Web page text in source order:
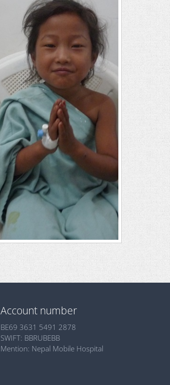
Account number
BE69 3631 5491 2878
SWIFT: BBRUBEBB
Mention: Nepal Mobile Hospital